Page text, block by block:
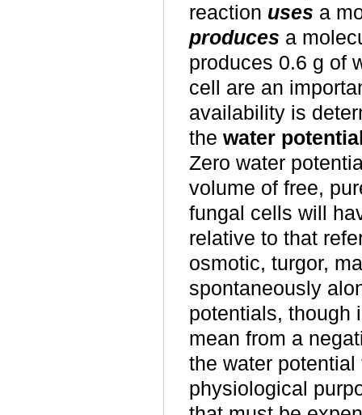
reaction uses a
produces a
produces 0.6 g of
cell are an
availability is
the water
Zero water
volume of free,
fungal cells will
relative to that
osmotic, turgor,
spontaneously
potentials, though
mean from a
the water
physiological